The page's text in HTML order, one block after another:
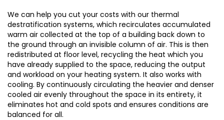
We can help you cut your costs with our thermal
destratification systems, which recirculates accumulated
warm air collected at the top of a building back down to
the ground through an invisible column of air. This is then
redistributed at floor level, recycling the heat which you
have already supplied to the space, reducing the output
and workload on your heating system. It also works with
cooling. By continuously circulating the heavier and denser
cooled air evenly throughout the space in its entirety, it
eliminates hot and cold spots and ensures conditions are
balanced for all.